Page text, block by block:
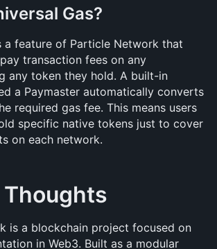
Gas?
a feature of Particle Network that
transaction fees on any
any token they hold. A built-in
a Paymaster automatically converts
required gas fee. This means users
specific native tokens just to cover
on each network.
is a blockchain project focused on
in Web3. Built as a modular